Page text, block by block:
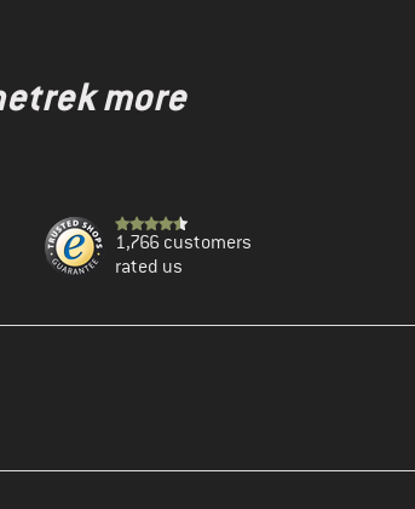
more
1,766 customers
rated us